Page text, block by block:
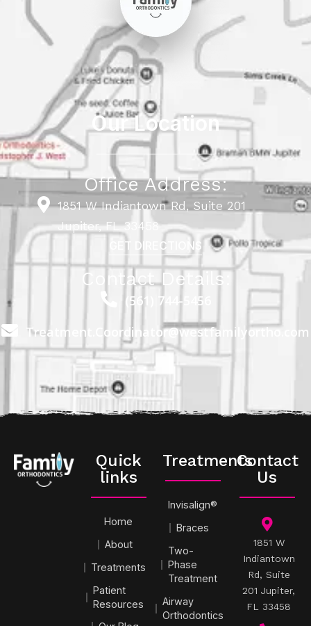
Our Location
Office Address:
1851 W Indiantown Rd, Suite 201
Jupiter, FL 33458
GET DIRECTIONS
Contact Details:
(561) 744-5456
Treatment.Coordinator@westfamilyortho.com
Quick
links
Home
About
Treatments
Patient
Resources
Treatments
Invisalign®
Braces
Two-
Phase
Treatment
Airway
Orthodontics
Contact
Us
1851 W
Indiantown
Rd, Suite
201 Jupiter,
FL 33458